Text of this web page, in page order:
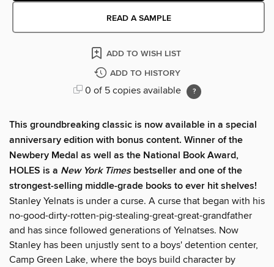
READ A SAMPLE
ADD TO WISH LIST
ADD TO HISTORY
0 of 5 copies available
This groundbreaking classic is now available in a special
anniversary edition with bonus content. Winner of the
Newbery Medal as well as the National Book Award,
HOLES is a New York Timesbestseller and one of the
strongest-selling middle-grade books to ever hit shelves!
Stanley Yelnats is under a curse. A curse that began with his
no-good-dirty-rotten-pig-stealing-great-great-grandfather
and has since followed generations of Yelnatses. Now
Stanley has been unjustly sent to a boys' detention center,
Camp Green Lake, where the boys build character by